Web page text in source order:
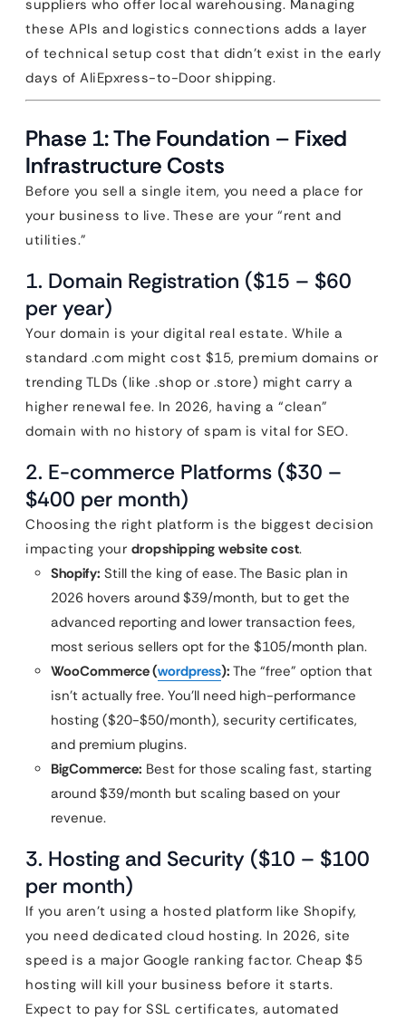
suppliers who offer local warehousing. Managing
these APIs and logistics connections adds a layer
of technical setup cost that didn’t exist in the early
days of AliEpxress-to-Door shipping.
Phase 1: The Foundation – Fixed
Infrastructure Costs
Before you sell a single item, you need a place for
your business to live. These are your “rent and
utilities.”
1. Domain Registration ($15 – $60
per year)
Your domain is your digital real estate. While a
standard .com might cost $15, premium domains or
trending TLDs (like .shop or .store) might carry a
higher renewal fee. In 2026, having a “clean”
domain with no history of spam is vital for SEO.
2. E-commerce Platforms ($30 –
$400 per month)
Choosing the right platform is the biggest decision
impacting your dropshipping website cost.
Shopify: Still the king of ease. The Basic plan in
2026 hovers around $39/month, but to get the
advanced reporting and lower transaction fees,
most serious sellers opt for the $105/month plan.
WooCommerce (wordpress): The “free” option that
isn’t actually free. You’ll need high-performance
hosting ($20-$50/month), security certificates,
and premium plugins.
BigCommerce: Best for those scaling fast, starting
around $39/month but scaling based on your
revenue.
3. Hosting and Security ($10 – $100
per month)
If you aren’t using a hosted platform like Shopify,
you need dedicated cloud hosting. In 2026, site
speed is a major Google ranking factor. Cheap $5
hosting will kill your business before it starts.
Expect to pay for SSL certificates, automated